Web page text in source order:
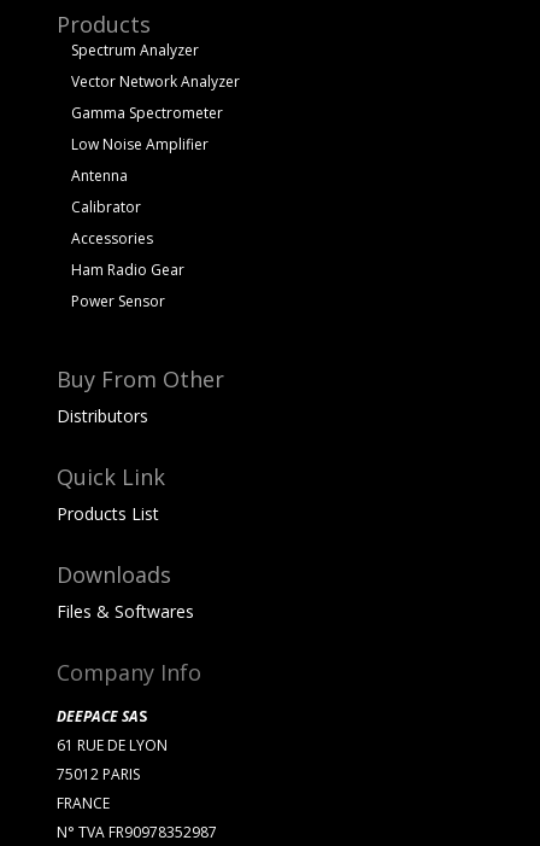
Products
Spectrum Analyzer
Vector Network Analyzer
Gamma Spectrometer
Low Noise Amplifier
Antenna
Calibrator
Accessories
Ham Radio Gear
Power Sensor
Buy From Other
Distributors
Quick Link
Products List
Downloads
Files & Softwares
Company Info
DEEPACE SAS
61 RUE DE LYON
75012 PARIS
FRANCE
N° TVA FR90978352987